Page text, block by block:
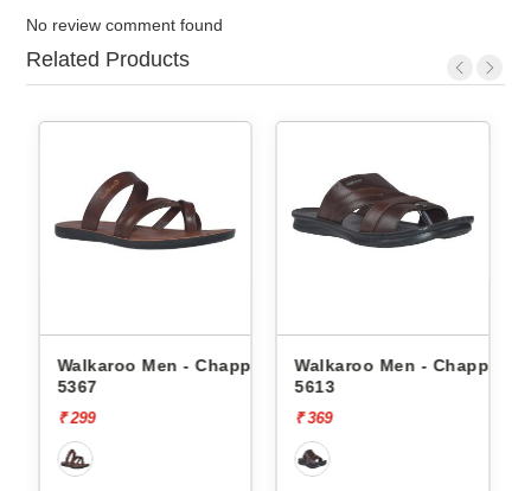
No review comment found
Related Products
- Chappals
Walkaroo Men - Chappals
Walkaroo Men -